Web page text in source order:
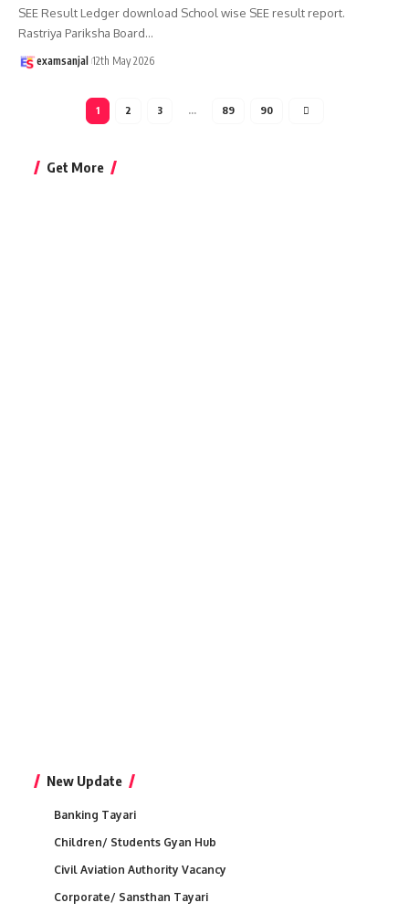
SEE Result Ledger download School wise SEE result report.
Rastriya Pariksha Board…
examsanjal 12th May 2026
1 2 3 … 89 90
Get More
New Update
Banking Tayari
Children/ Students Gyan Hub
Civil Aviation Authority Vacancy
Corporate/ Sansthan Tayari